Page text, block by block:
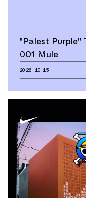
"Palest Purple"
001 Mule
2026.10.15